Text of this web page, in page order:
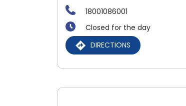
18001086001
Closed for the day
DIRECTIONS